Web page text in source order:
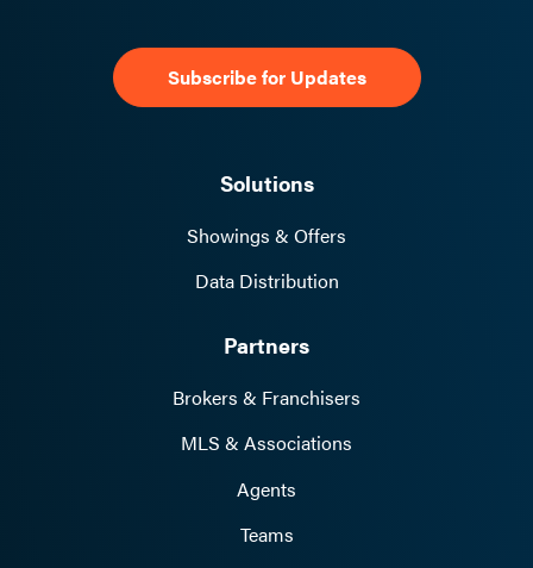
Solutions
Showings & Offers
Data Distribution
Partners
Brokers & Franchisers
MLS & Associations
Agents
Teams